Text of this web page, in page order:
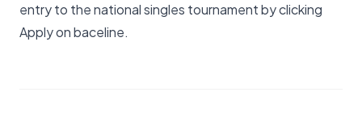
entry to the national singles tournament by clicking
Apply on baceline.